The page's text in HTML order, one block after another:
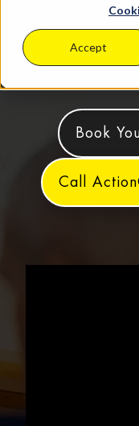
Accept
Business
surrounding
Book
Call